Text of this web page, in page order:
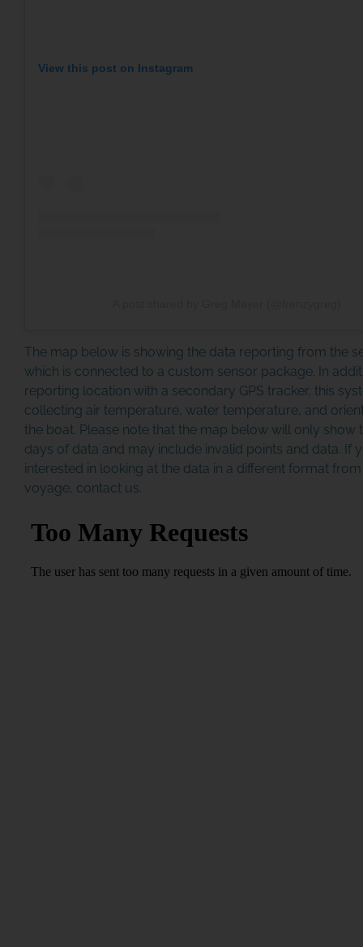
View this post on Instagram
The map below is showing the data reporting from the
which is connected to a custom sensor package. In
reporting location with a secondary GPS tracker, this
collecting air temperature, water temperature, and
the boat. Please note that the map below will only show
days of data and may include invalid points and data. If
interested in looking at the data in a different format
voyage, contact us.